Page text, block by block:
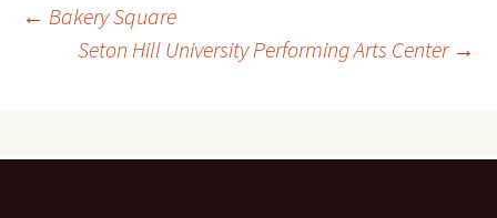
Post
← Bakery Square
Seton Hill University Performing Arts Center →